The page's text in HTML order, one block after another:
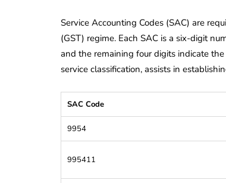
Service Accounting Codes (SAC) are
(GST) regime. Each SAC is a six-digit
and the remaining four digits indicate
service classification, assists in
SAC Code
9954
995411